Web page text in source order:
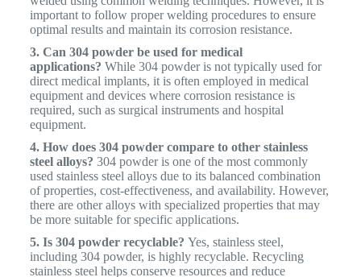
important to follow proper welding procedures to ensure
optimal results and maintain its corrosion resistance.
3. Can 304 powder be used for medical
applications? While 304 powder is not typically used for
direct medical implants, it is often employed in medical
equipment and devices where corrosion resistance is
required, such as surgical instruments and hospital
equipment.
4. How does 304 powder compare to other stainless
steel alloys? 304 powder is one of the most commonly
used stainless steel alloys due to its balanced combination
of properties, cost-effectiveness, and availability. However,
there are other alloys with specialized properties that may
be more suitable for specific applications.
5. Is 304 powder recyclable? Yes, stainless steel,
including 304 powder, is highly recyclable. Recycling
stainless steel helps conserve resources and reduce